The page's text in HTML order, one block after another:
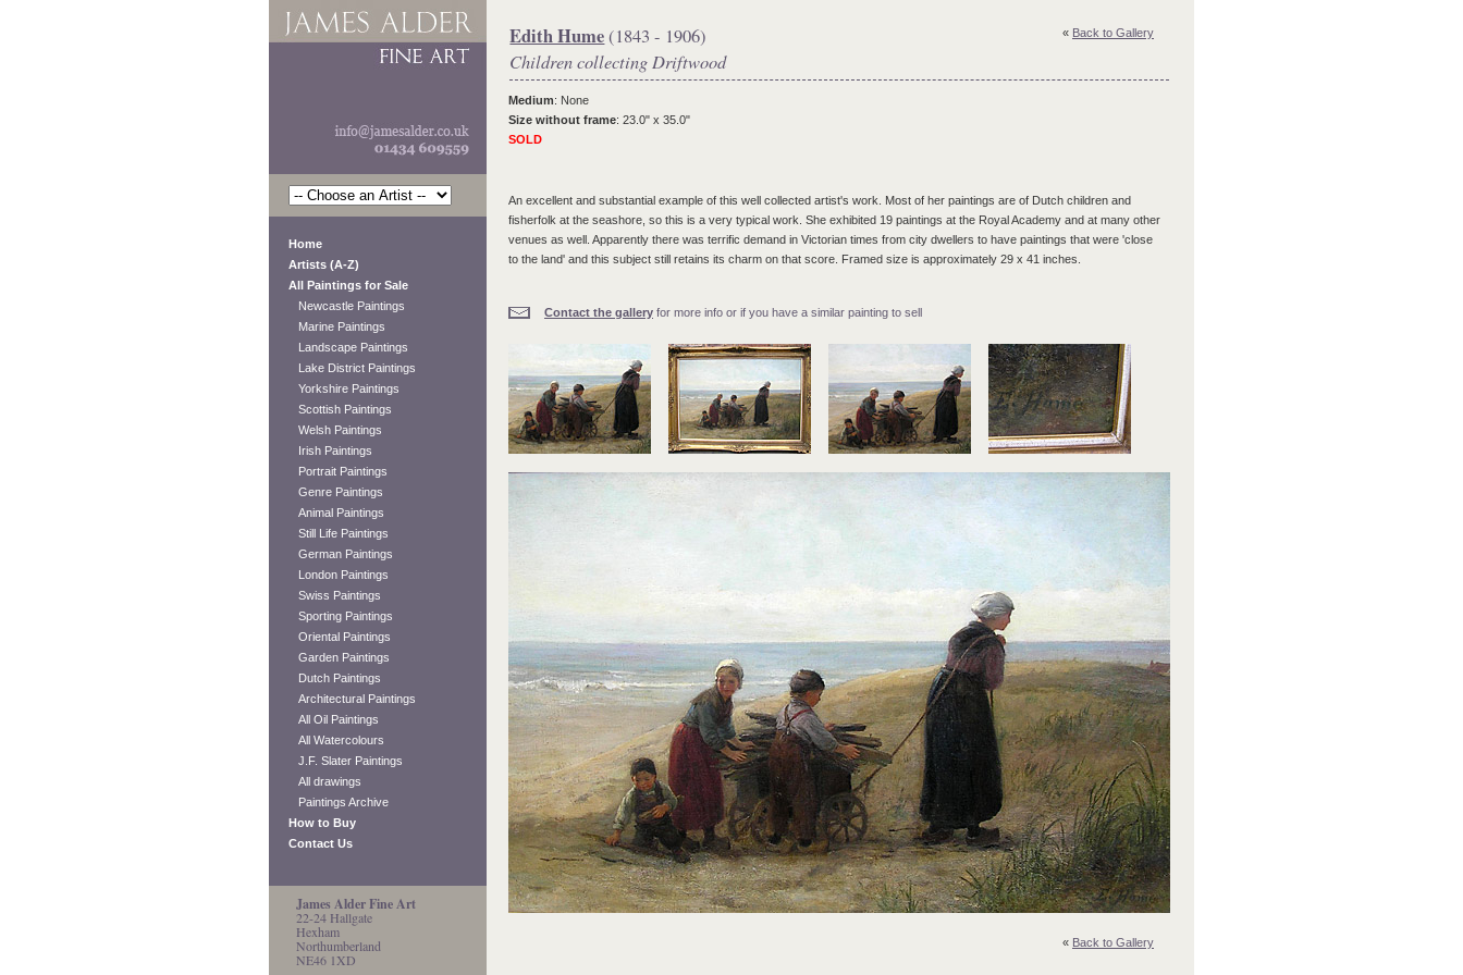
Home
Artists (A-Z)
All Paintings for Sale
Newcastle Paintings
Marine Paintings
Landscape Paintings
Lake District Paintings
Yorkshire Paintings
Scottish Paintings
Welsh Paintings
Irish Paintings
Portrait Paintings
Genre Paintings
Animal Paintings
Still Life Paintings
German Paintings
London Paintings
Swiss Paintings
Sporting Paintings
Oriental Paintings
Garden Paintings
Dutch Paintings
Architectural Paintings
All Oil Paintings
All Watercolours
J.F. Slater Paintings
All drawings
Paintings Archive
How to Buy
Contact Us
James Alder Fine Art
22-24 Hallgate
Hexham
Northumberland
NE46 1XD
« Back to Gallery
Edith Hume(1843 - 1906)
Children collecting Driftwood
Medium: None
Size without frame: 23.0" x 35.0"
SOLD
An excellent and substantial example of this well collected artist's work. Most of her paintings are of Dutch children and
fisherfolk at the seashore, so this is a very typical work. She exhibited 19 paintings at the Royal Academy and at many other
venues as well. Apparently there was terrific demand in Victorian times from city dwellers to have paintings that were 'close
to the land' and this subject still retains its charm on that score. Framed size is approximately 29 x 41 inches.
Contact the gallery for more info or if you have a similar painting to sell
« Back to Gallery